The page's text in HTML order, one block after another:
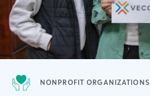
NONPROFIT ORGANIZATIONS